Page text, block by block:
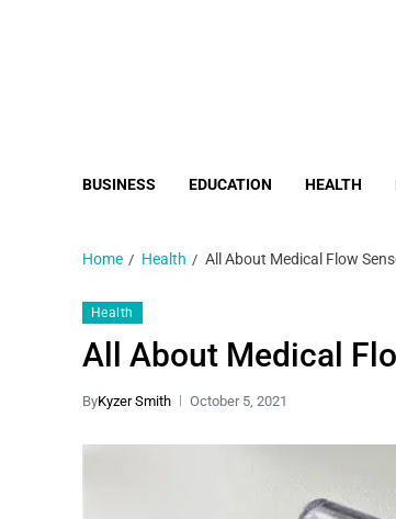
BUSINESS EDUCATION HEALTH
Home Health All About Medical Flow
Health
All About Medical
ByKyzer Smith October 5, 2021